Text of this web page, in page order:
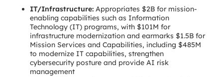
IT/Infrastructure: Appropriates $2B for mission-
enabling capabilities such as Information
Technology (IT) programs, with $101M for
infrastructure modernization and earmarks $1.5B for
Mission Services and Capabilities, including $485M
to modernize IT capabilities, strengthen
cybersecurity posture and provide AI risk
management